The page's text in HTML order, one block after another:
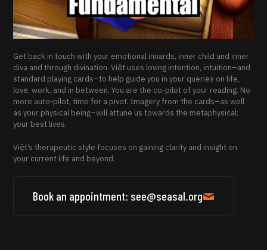
Get back in touch with your emotional innards, inner child and inner
diva and through divination. Việt uses loving intention, intuition–and
standard playing cards–to help guide you in your queries on life,
love, work, and in between. You are the co-pilot of your reading. No
more auto-pilot, time for a pivot. Imagery from the cards–as well
as your physical being–will attune us towards the metaphysical:
your best lives.
Việt’s therapeutic style focuses on gaining clarity and insight on
your current life and beyond.
Book an appointment: see@seasal.org